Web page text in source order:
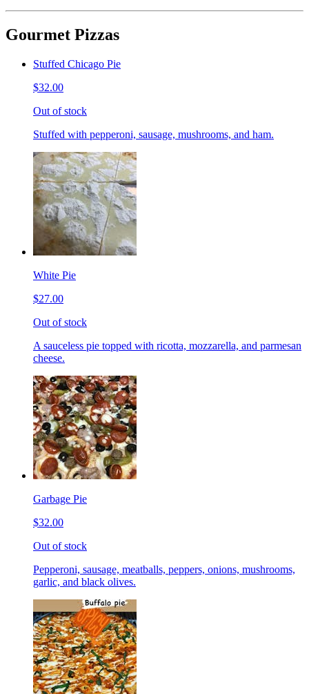
Gourmet Pizzas
Stuffed Chicago Pie
$32.00
Out of stock
Stuffed with pepperoni, sausage, mushrooms, and ham.
White Pie
$27.00
Out of stock
A sauceless pie topped with ricotta, mozzarella, and parmesan
cheese.
Garbage Pie
$32.00
Out of stock
Pepperoni, sausage, meatballs, peppers, onions, mushrooms,
garlic, and black olives.